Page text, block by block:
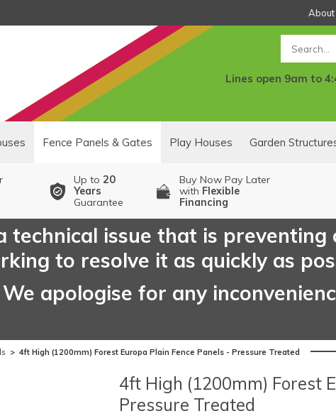
About
Lines open 9am to
Fence Panels & Gates Play Houses Garden
Up to 20
Years
Guarantee
Buy Now Pay Later
with Flexible
Financing
technical issue that is
to resolve it as quickly as
We apologise for any
> 4ft High (1200mm) Forest Europa Plain Fence Panels - Pressure Treated
4ft High (1200mm) Forest
Pressure Treated